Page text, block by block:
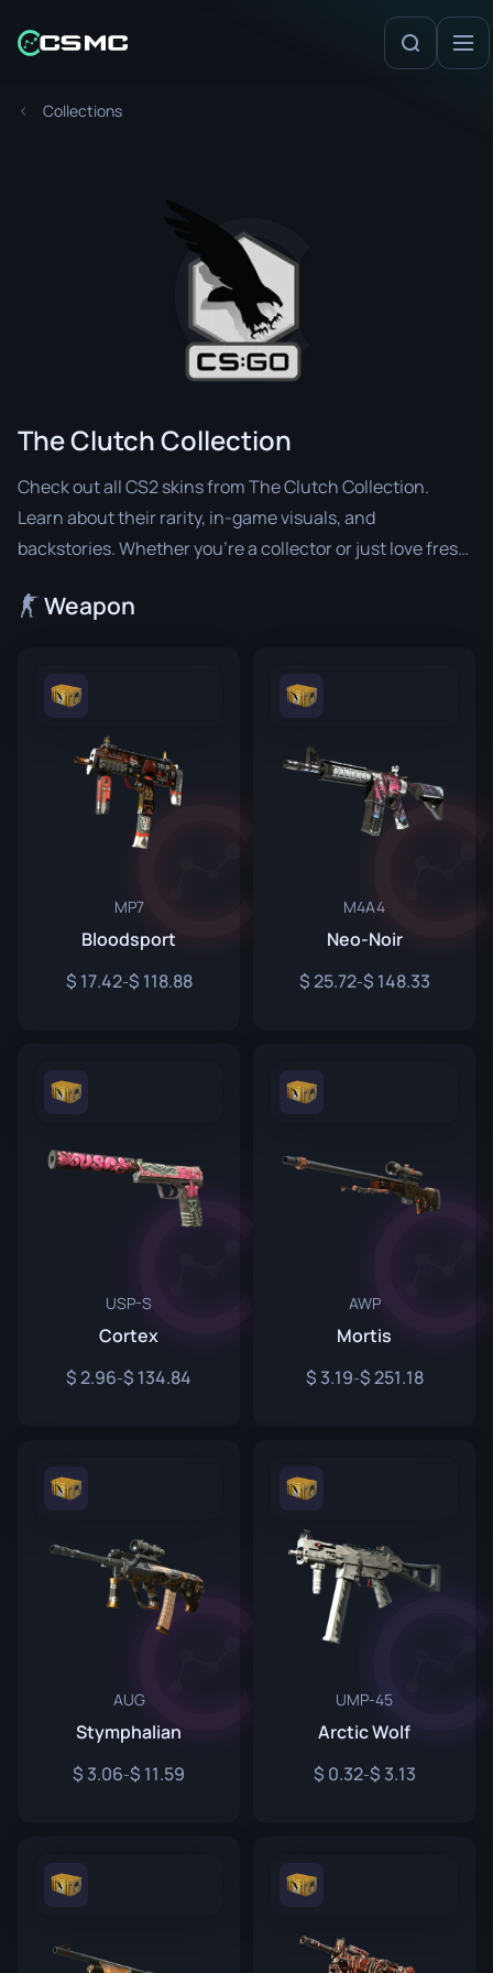
Collections
The Clutch Collection
Check out all CS2 skins from The Clutch Collection.
Learn about their rarity, in-game visuals, and
backstories. Whether you’re a collector or just love fresh
items to enhance your gameplay and inventory.
Weapon
MP7
Bloodsport
17.42- 118.88
M4A4
Neo-Noir
25.72- 148.33
USP-S
Cortex
2.96- 134.84
AWP
Mortis
3.19- 251.18
AUG
Stymphalian
3.06- 11.59
UMP-45
Arctic Wolf
0.32- 3.13